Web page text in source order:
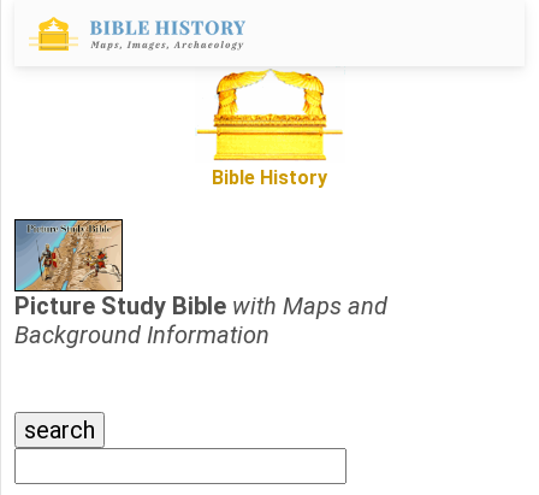
Bible History
Picture Study Bible with Maps and
Background Information